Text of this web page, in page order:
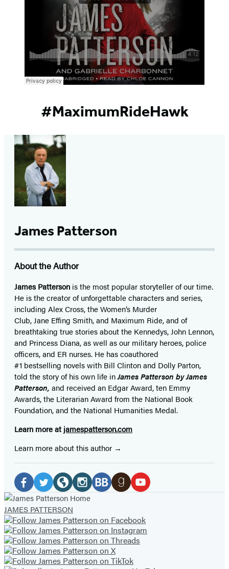
#MaximumRideHawk
James Patterson
About the Author
James Patterson isthe most popular storyteller of our time.
He is thecreator of unforgettable characters and series,
including Alex Cross, the Women’s Murder
Club, Jane Effing Smith, and Maximum Ride, and of
breathtaking true stories about the Kennedys, John Lennon,
and Princess Diana,as well as our military heroes, police
officers,and ER nurses. He has coauthored
#1 bestselling novelswith Bill Clinton and Dolly Parton,
told the story of his own life inJames Patterson by James
Patterson, and received an Edgar Award, ten Emmy
Awards, the Literarian Award from the National Book
Foundation, and the National Humanities Medal.
Learn more at jamespatterson.com
Learn more about this author
Social
Media
Facebook
(opens
in
a
new
Twitter
(opens
in
a
new
Website
(opens
in
a
new
Instagram
(opens
in
a
new
in
a
new
in
a
new
in
a
new
JAMES PATTERSON